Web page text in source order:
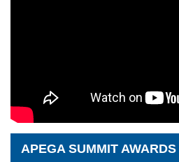
APEGA SUMMIT AWARDS